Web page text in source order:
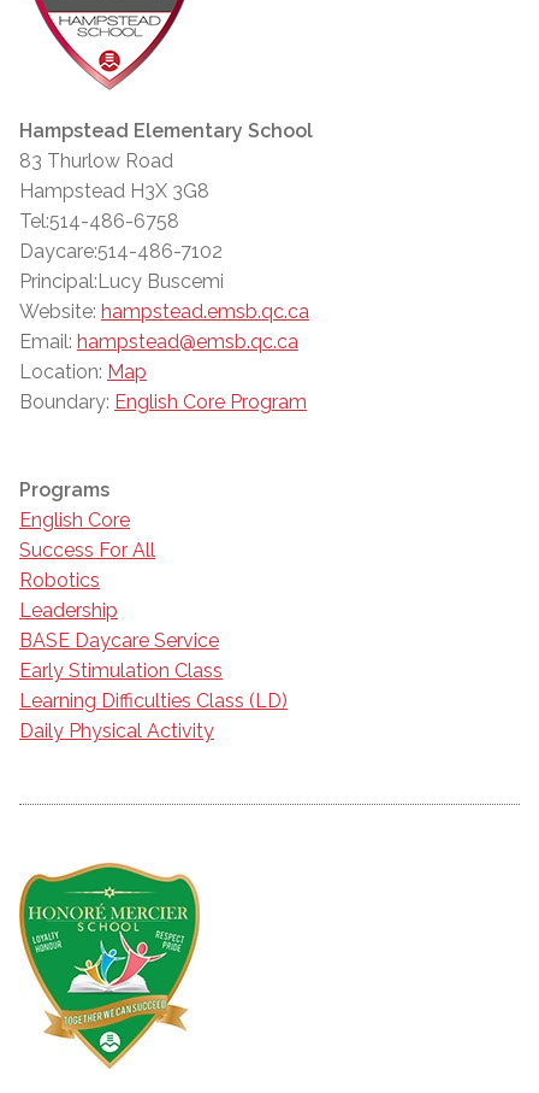
Hampstead Elementary School
83 Thurlow Road
Hampstead H3X 3G8
Tel:514-486-6758
Daycare:514-486-7102
Principal:Lucy Buscemi
Website: hampstead.emsb.qc.ca
Email: hampstead@emsb.qc.ca
Location: Map
Boundary: English Core Program
Programs
English Core
Success For All
Robotics
Leadership
BASE Daycare Service
Early Stimulation Class
Learning Difficulties Class (LD)
Daily Physical Activity